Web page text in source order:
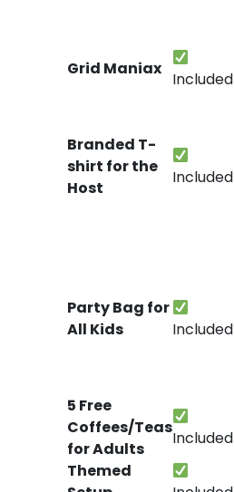
Grid Maniax
Included
Branded T-
shirt for the
Host
Included
Party Bag for
All Kids
Included
5 Free
Coffees/Teas
for Adults
Included
Themed